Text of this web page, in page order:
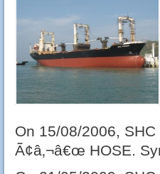
On 15/08/2006,
Ã¢â‚¬â€œ HOSE.